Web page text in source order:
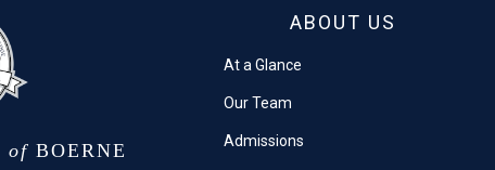
of BOERNE
ABOUT US
At a Glance
Our Team
Admissions